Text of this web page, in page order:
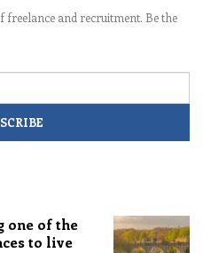
freelance and recruitment. Be the
one of the
to live